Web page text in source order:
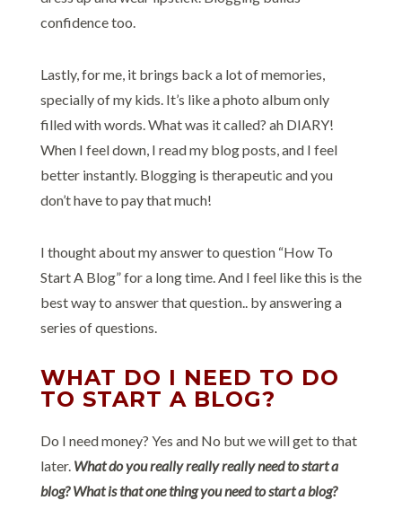
confidence too.
Lastly, for me, it brings back a lot of memories,
specially of my kids. It’s like a photo album only
filled with words. What was it called? ah DIARY!
When I feel down, I read my blog posts, and I feel
better instantly. Blogging is therapeutic and you
don’t have to pay that much!
I thought about my answer to question “How To
Start A Blog” for a long time. And I feel like this is the
best way to answer that question.. by answering a
series of questions.
WHAT DO I NEED TO DO
TO START A BLOG?
Do I need money? Yes and No but we will get to that
later. What do you really really really need to start a
blog? What is that one thing you need to start a blog?